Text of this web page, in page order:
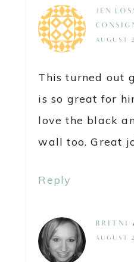
JEN
AUGUST
This turned out
is so great for
love the black
wall too. Great
Reply
BRITNI
AUGUST